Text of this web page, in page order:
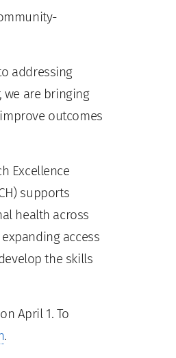
addressing
we are bringing
outcomes
Excellence
supports
health across
access
the skills
April 1. To
.